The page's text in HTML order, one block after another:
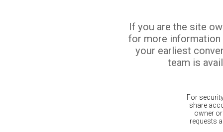
If you are the site
for more
your earliest
team is
For
share
owner
requests